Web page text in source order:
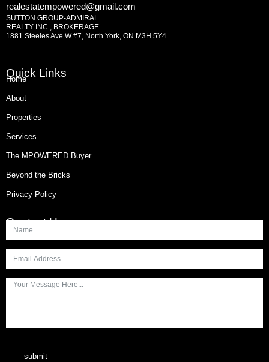
realestatempowered@gmail.com
SUTTON GROUP-ADMIRAL
REALTY INC., BROKERAGE
1881 Steeles Ave W #7, North York, ON M3H 5Y4
Quick Links
Home
About
Properties
Services
The MPOWERED Buyer
Beyond the Bricks
Privacy Policy
Contact Us
submit